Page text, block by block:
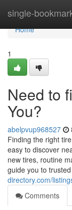
single-
Home
Home
1
Need to
You?
abelpvup968527
Finding the right
easy to discover
new tires, routine
guide you to trusted
directory.com/
Comments